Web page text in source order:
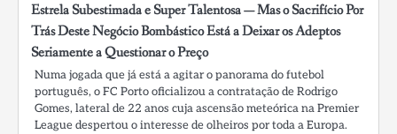
Estrela Subestimada e Super Talentosa — Mas o Sacrifício Por
Trás Deste Negócio Bombástico Está a Deixar os Adeptos
Seriamente a Questionar o Preço
Numa jogada que já está a agitar o panorama do futebol
português, o FC Porto oficializou a contratação de Rodrigo
Gomes, lateral de 22 anos cuja ascensão meteórica na Premier
League despertou o interesse de olheiros por toda a Europa.